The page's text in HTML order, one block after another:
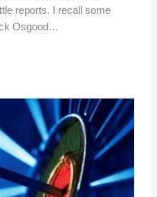
reports. I recall some
Osgood…